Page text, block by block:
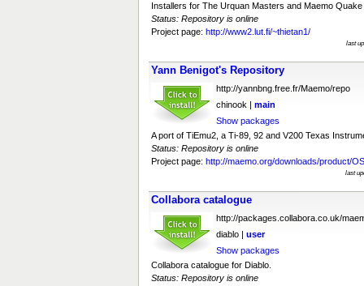
Installers for The Urquan Masters and Maemo Quake
Status: Repository is online
Project page: http://www2.lut.fi/~thietan1/
last
Yann Benigot's Repository
http://yannbng.free.fr/Maemo/repo
chinook | main
Show packages
A port of TiEmu2, a Ti-89, 92 and V200 Texas
Status: Repository is online
Project page: http://maemo.org/downloads/product/
last
Collabora catalogue
http://packages.collabora.co.uk/
diablo | user
Show packages
Collabora catalogue for Diablo.
Status: Repository is online